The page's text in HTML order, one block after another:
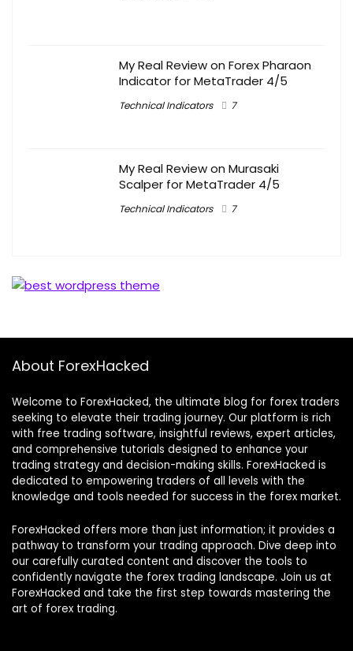
My Real Review on Forex Pharaon
Indicator for MetaTrader 4/5
Technical Indicators 7
My Real Review on Murasaki
Scalper for MetaTrader 4/5
Technical Indicators 7
About ForexHacked
Welcome to ForexHacked, the ultimate blog for forex traders
seeking to elevate their trading journey. Our platform is rich
with free trading software, insightful reviews, expert articles,
and comprehensive tutorials designed to enhance your
trading strategy and decision-making skills. ForexHacked is
dedicated to empowering traders of all levels with the
knowledge and tools needed for success in the forex market.
ForexHacked offers more than just information; it provides a
pathway to transform your trading approach. Dive deep into
our carefully curated content and discover the tools to
confidently navigate the forex trading landscape. Join us at
ForexHacked and take the first step towards mastering the
art of forex trading.